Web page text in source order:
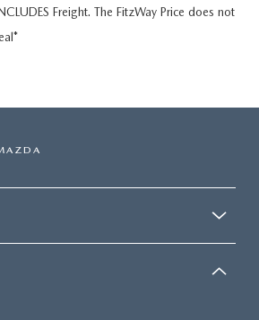
Freight. The FitzWay Price does not